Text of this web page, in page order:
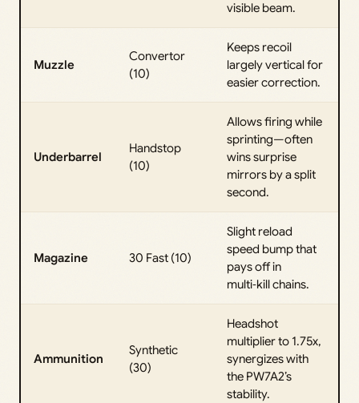
visible beam.
Muzzle
Convertor
(10)
Keeps recoil
largely vertical for
easier correction.
Underbarrel
Handstop
(10)
Allows firing while
sprinting—often
wins surprise
mirrors by a split
second.
Magazine 30 Fast (10)
Slight reload
speed bump that
pays off in
multi‑kill chains.
Ammunition
Synthetic
(30)
Headshot
multiplier to 1.75x,
synergizes with
the PW7A2’s
stability.